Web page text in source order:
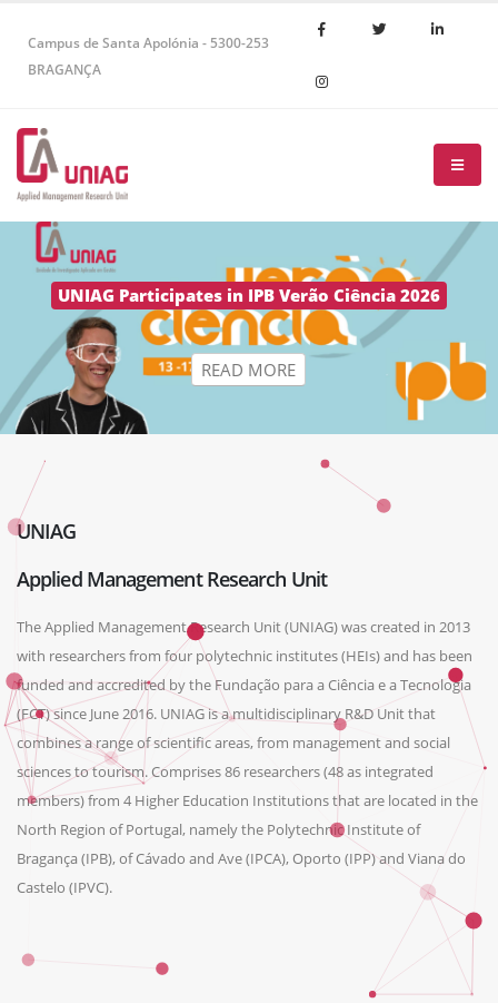
Campus de Santa Apolónia - 5300-253
BRAGANÇA
READ MORE
UNIAG
Applied Management Research Unit
The Applied Management Research Unit (UNIAG) was created in 2013
with researchers from four polytechnic institutes (HEIs) and has been
funded and accredited by the Fundação para a Ciência e a Tecnologia
(FCT) since June 2016. UNIAG is a multidisciplinary R&D Unit that
combines a range of scientific areas, from management and social
sciences to tourism. Comprises 86 researchers (48 as integrated
members) from 4 Higher Education Institutions that are located in the
North Region of Portugal, namely the Polytechnic Institute of
Bragança (IPB), of Cávado and Ave (IPCA), Oporto (IPP) and Viana do
Castelo (IPVC).